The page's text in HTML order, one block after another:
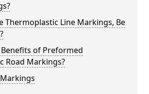
Thermoplastic Line Markings, Be
of Preformed
Road Markings?